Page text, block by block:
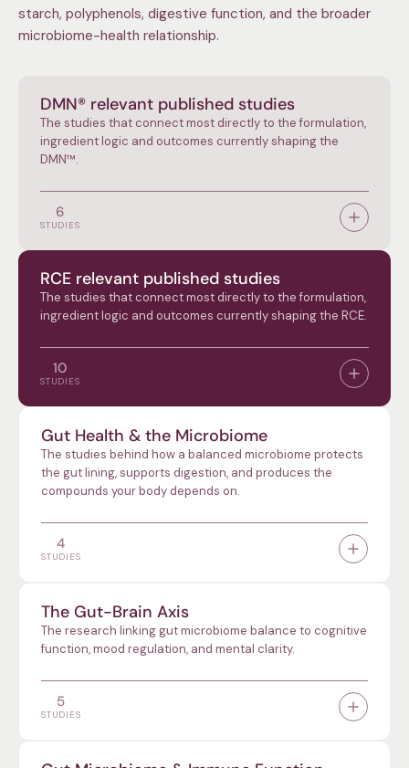
starch, polyphenols, digestive function, and the broader
microbiome-health relationship.
DMN® relevant published studies
The studies that connect most directly to the formulation,
ingredient logic and outcomes currently shaping the
DMN™.
6
STUDIES
RCE relevant published studies
The studies that connect most directly to the formulation,
ingredient logic and outcomes currently shaping the RCE.
10
STUDIES
Gut Health & the Microbiome
The studies behind how a balanced microbiome protects
the gut lining, supports digestion, and produces the
compounds your body depends on.
4
STUDIES
The Gut-Brain Axis
The research linking gut microbiome balance to cognitive
function, mood regulation, and mental clarity.
5
STUDIES